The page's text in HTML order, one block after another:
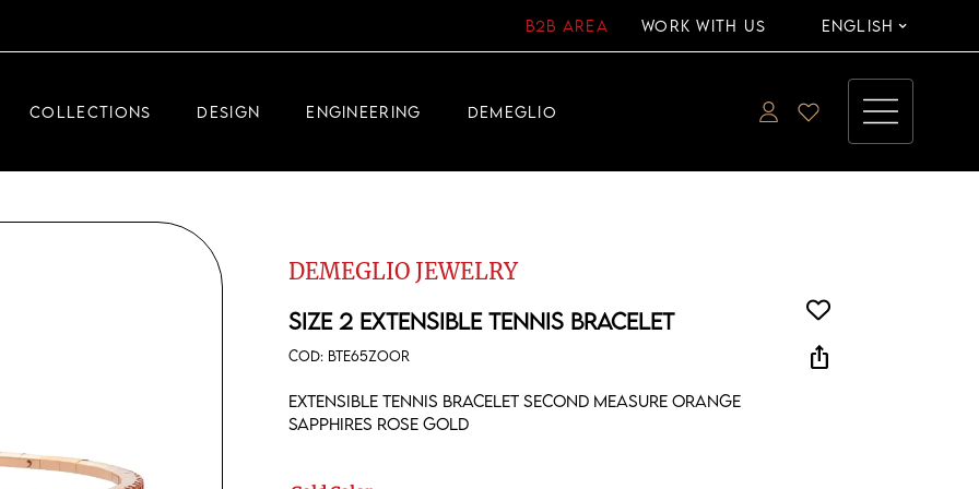
B2B AREA WORK WITH US ENGLISH
COLLECTIONS
DEMEGLIO JEWELRY
DESIGN ENGINEERING DEMEGLIO
DEMEGLIO JEWELRY
SIZE 2 EXTENSIBLE TENNIS BRACELET
COD: BTE65ZOOR
Extensible tennis bracelet second measure orange
sapphires rose gold
ios_share